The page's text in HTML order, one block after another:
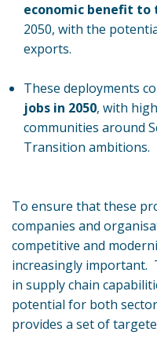
economic benefit to
2050, with the
exports.
These deployments
jobs in 2050, with
communities around
Transition ambitions.
To ensure that these
companies and
competitive and
increasingly important.
in supply chain
potential for both
provides a set of